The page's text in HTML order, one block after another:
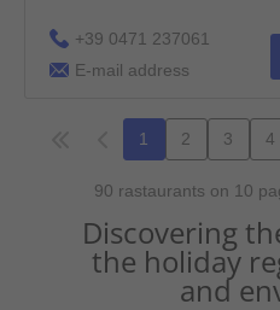
Discovering
the holiday
and